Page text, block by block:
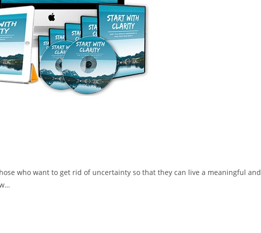
who want to get rid of uncertainty so that they can live a meaningful and